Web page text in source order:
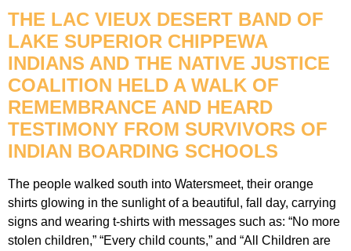
THE LAC VIEUX DESERT BAND OF
LAKE SUPERIOR CHIPPEWA
INDIANS AND THE NATIVE JUSTICE
COALITION HELD A WALK OF
REMEMBRANCE AND HEARD
TESTIMONY FROM SURVIVORS OF
INDIAN BOARDING SCHOOLS
The people walked south into Watersmeet, their orange
shirts glowing in the sunlight of a beautiful, fall day, carrying
signs and wearing t-shirts with messages such as: “No more
stolen children,” “Every child counts,” and “All Children are